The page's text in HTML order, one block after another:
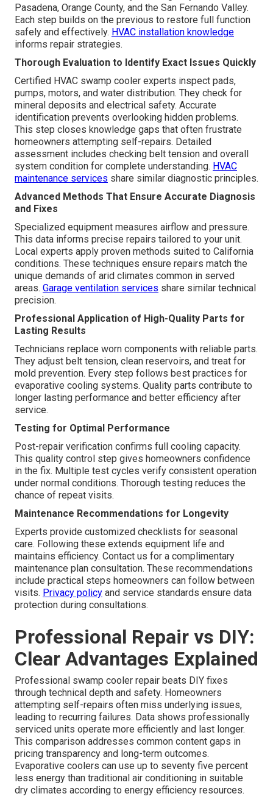
Pasadena, Orange County, and the San Fernando Valley.
Each step builds on the previous to restore full function
safely and effectively. HVAC installation knowledge
informs repair strategies.
Thorough Evaluation to Identify Exact Issues Quickly
Certified HVAC swamp cooler experts inspect pads,
pumps, motors, and water distribution. They check for
mineral deposits and electrical safety. Accurate
identification prevents overlooking hidden problems.
This step closes knowledge gaps that often frustrate
homeowners attempting self-repairs. Detailed
assessment includes checking belt tension and overall
system condition for complete understanding. HVAC
maintenance services share similar diagnostic principles.
Advanced Methods That Ensure Accurate Diagnosis
and Fixes
Specialized equipment measures airflow and pressure.
This data informs precise repairs tailored to your unit.
Local experts apply proven methods suited to California
conditions. These techniques ensure repairs match the
unique demands of arid climates common in served
areas. Garage ventilation services share similar technical
precision.
Professional Application of High-Quality Parts for
Lasting Results
Technicians replace worn components with reliable parts.
They adjust belt tension, clean reservoirs, and treat for
mold prevention. Every step follows best practices for
evaporative cooling systems. Quality parts contribute to
longer lasting performance and better efficiency after
service.
Testing for Optimal Performance
Post-repair verification confirms full cooling capacity.
This quality control step gives homeowners confidence
in the fix. Multiple test cycles verify consistent operation
under normal conditions. Thorough testing reduces the
chance of repeat visits.
Maintenance Recommendations for Longevity
Experts provide customized checklists for seasonal
care. Following these extends equipment life and
maintains efficiency. Contact us for a complimentary
maintenance plan consultation. These recommendations
include practical steps homeowners can follow between
visits. Privacy policy and service standards ensure data
protection during consultations.
Professional Repair vs DIY:
Clear Advantages Explained
Professional swamp cooler repair beats DIY fixes
through technical depth and safety. Homeowners
attempting self-repairs often miss underlying issues,
leading to recurring failures. Data shows professionally
serviced units operate more efficiently and last longer.
This comparison addresses common content gaps in
pricing transparency and long-term outcomes.
Evaporative coolers can use up to seventy five percent
less energy than traditional air conditioning in suitable
dry climates according to energy efficiency resources.